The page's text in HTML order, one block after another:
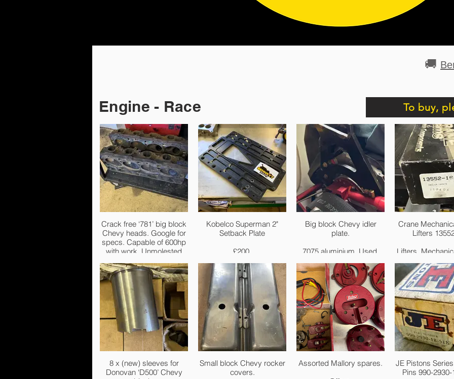
🚚
Engine - Race To buy,
Crack free ‘781’ big block
Chevy heads. Google for
specs. Capable of 600hp
with work. Unmolested
these for years but not
going to be used. £500
Kobelco Superman 2"
Setback Plate
£200.
Big block Chevy idler
plate.
7075 aluminium. Used.
£150
POST & PACKAGING
AVAILABLE ✉️
Crane
Lifters
Lifters,
Set of 16
Brand: Crane
Number:
Part Type:
Lifter Style:
roller
Lifter Link Bars
Yes
Lifter Outside
(in.): 0.842
8 x (new) sleeves for
Donovan ‘D500’ Chevy
Small block Chevy rocker
covers.
Assorted Mallory spares.
JE Pistons
Pins 990-2930-